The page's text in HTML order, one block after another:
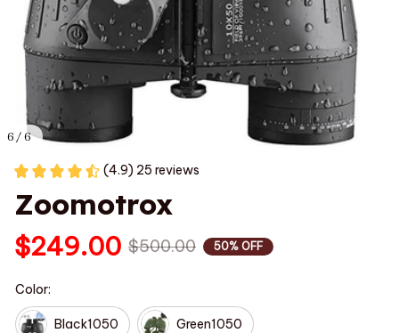
6 / 6
(4.9) 25 reviews
Zoomotrox
$249.00 $500.00 50% OFF
Color:
Black1050 Green1050